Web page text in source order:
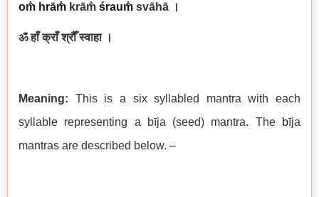
om̐ hrām̐ krām̐ śraum̐ svāhā ।
ॐ हाँ क्राँ श्रौँ स्वाहा ।
Meaning: This is a six syllabled mantra with each
syllable representing a bīja (seed) mantra. The
bīja
mantras are described below. –